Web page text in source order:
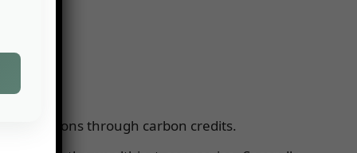
emissions through carbon credits.